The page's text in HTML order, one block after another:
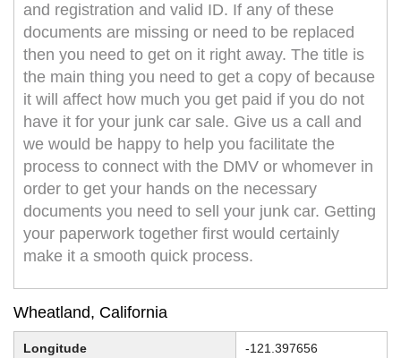
and registration and valid ID. If any of these
documents are missing or need to be replaced
then you need to get on it right away. The title is
the main thing you need to get a copy of because
it will affect how much you get paid if you do not
have it for your junk car sale. Give us a call and
we would be happy to help you facilitate the
process to connect with the DMV or whomever in
order to get your hands on the necessary
documents you need to sell your junk car. Getting
your paperwork together first would certainly
make it a smooth quick process.
Wheatland, California
Longitude -121.397656